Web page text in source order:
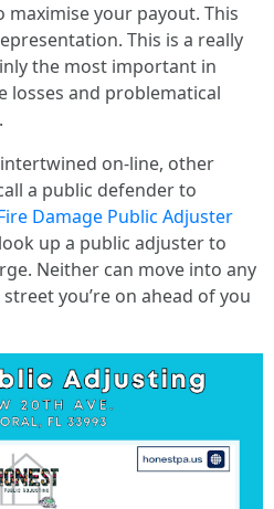
maximise your payout. This
This is a really
the most important in
losses and problematical
on-line, other
a public defender to
Damage Public Adjuster
up a public adjuster to
Neither can move into any
you’re on ahead of you